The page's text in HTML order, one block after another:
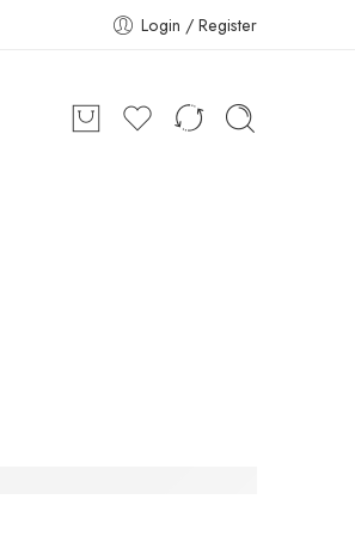
Login / Register